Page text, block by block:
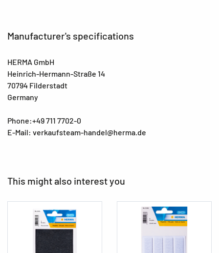
Manufacturer's specifications
HERMA GmbH
Heinrich-Hermann-Straße 14
70794 Filderstadt
Germany
Phone:+49 711 7702-0
E-Mail: verkaufsteam-handel@herma.de
This might also interest you